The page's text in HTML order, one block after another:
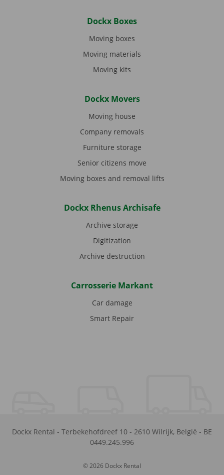
Dockx Boxes
Moving boxes
Moving materials
Moving kits
Dockx Movers
Moving house
Company removals
Furniture storage
Senior citizens move
Moving boxes and removal lifts
Dockx Rhenus Archisafe
Archive storage
Digitization
Archive destruction
Carrosserie Markant
Car damage
Smart Repair
Dockx Rental - Terbekehofdreef 10 - 2610 Wilrijk, België - BE
0449.245.996
© 2026 Dockx Rental